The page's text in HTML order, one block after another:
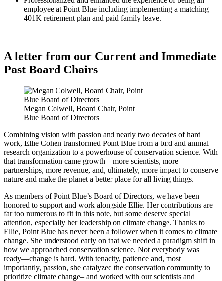
employee at Point Blue including implementing a matching
401K retirement plan and paid family leave.
A letter from our Current and Immediate
Past Board Chairs
Megan Colwell, Board Chair, Point
Blue Board of Directors
Combining vision with passion and nearly two decades of hard
work, Ellie Cohen transformed Point Blue from a bird and animal
research organization to a powerhouse of conservation science. With
that transformation came growth—more scientists, more
partnerships, more revenue, and, ultimately, more impact to conserve
nature and make the planet a better place for all living things.
As members of Point Blue’s Board of Directors, we have been
honored to support and work alongside Ellie. Her contributions are
far too numerous to fit in this note, but some deserve special
attention, especially her leadership on climate change. Thanks to
Ellie, Point Blue has never been a follower when it comes to climate
change. She understood early on that we needed a paradigm shift in
how we approached conservation science. Not everybody was
ready—change is hard. With tenacity, patience and, most
importantly, passion, she catalyzed the conservation community to
prioritize climate change– and worked with our scientists and